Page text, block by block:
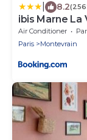
8.2
ibis Marne La
Air Conditioner
Paris
Montevrain